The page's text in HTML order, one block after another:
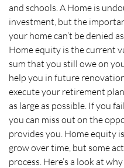
and schools. A Home is
investment, but the
your home can’t be denied
Home equity is the current
sum that you still owe on
help you in future
execute your retirement
as large as possible. If you
you can miss out on the
provides you. Home equity
grow over time, but some
process. Here’s a look at